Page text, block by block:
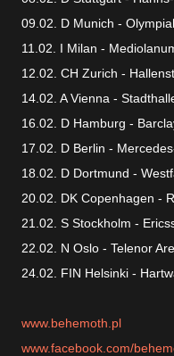
09.02. D Munich -
11.02. I Milan -
12.02. CH Zurich -
14.02. A Vienna -
16.02. D Hamburg -
17.02. D Berlin -
18.02. D Dortmund -
20.02. DK Copenhagen -
21.02. S Stockholm -
22.02. N Oslo - Telenor
24.02. FIN Helsinki -
www.behemoth.pl
www.facebook.com/